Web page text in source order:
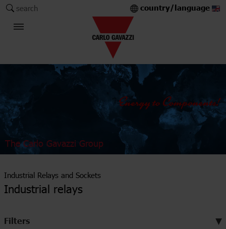
search country/language
The Carlo Gavazzi Group
Industrial Relays and Sockets
Industrial relays
Filters